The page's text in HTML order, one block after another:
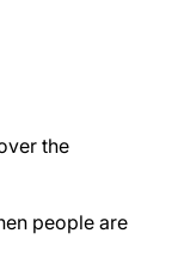
the
people are